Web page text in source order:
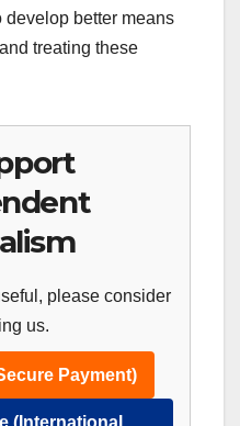
develop better means
treating these
please consider
us.
Payment)
(International